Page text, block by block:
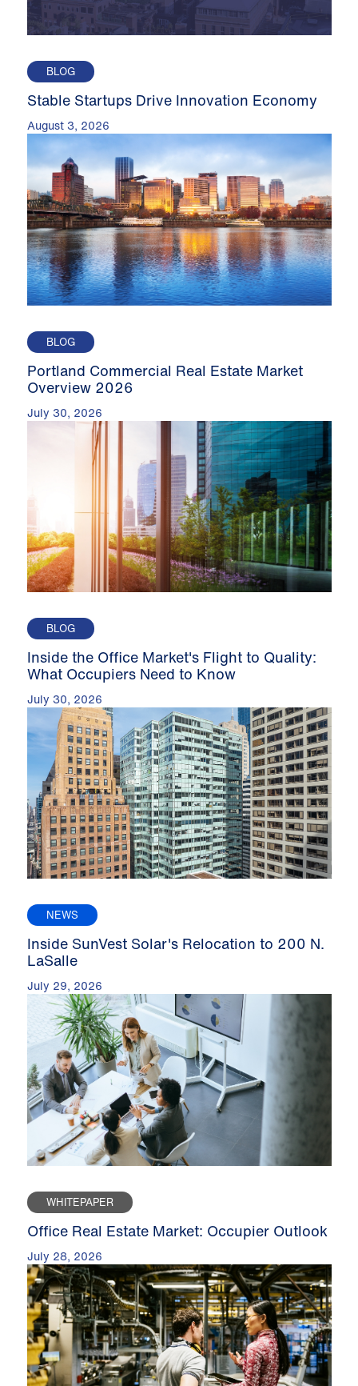
BLOG
Stable Startups Drive Innovation Economy
August 3, 2026
BLOG
Portland Commercial Real Estate Market
Overview 2026
July 30, 2026
BLOG
Inside the Office Market's Flight to Quality:
What Occupiers Need to Know
July 30, 2026
NEWS
Inside SunVest Solar's Relocation to 200 N.
LaSalle
July 29, 2026
WHITEPAPER
Office Real Estate Market: Occupier Outlook
July 28, 2026